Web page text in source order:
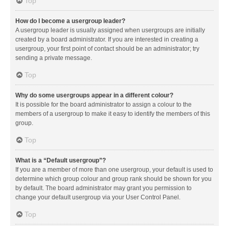
How do I become a usergroup leader?
A usergroup leader is usually assigned when usergroups are initially
created by a board administrator. If you are interested in creating a
usergroup, your first point of contact should be an administrator; try
sending a private message.
Top
Why do some usergroups appear in a different colour?
It is possible for the board administrator to assign a colour to the
members of a usergroup to make it easy to identify the members of this
group.
Top
What is a “Default usergroup”?
If you are a member of more than one usergroup, your default is used to
determine which group colour and group rank should be shown for you
by default. The board administrator may grant you permission to
change your default usergroup via your User Control Panel.
Top